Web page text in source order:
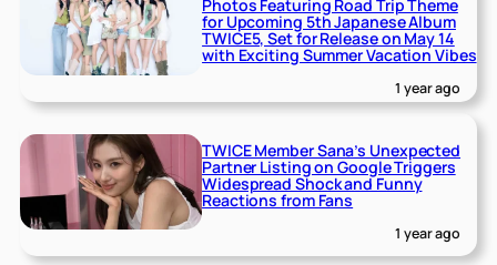
Photos Featuring Road Trip Theme
for Upcoming 5th Japanese Album
TWICE5, Set for Release on May 14
with Exciting Summer Vacation Vibes
1 year ago
TWICE Member Sana’s Unexpected
Partner Listing on Google Triggers
Widespread Shock and Funny
Reactions from Fans
1 year ago